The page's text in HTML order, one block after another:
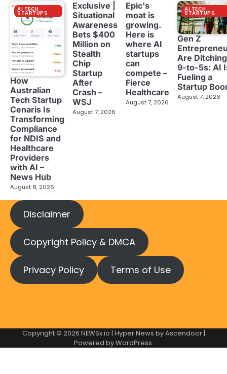
AI TECH
STARTUPS
How
Australian
Tech Startup
Cenaris Is
Transforming
Compliance
for NDIS and
Healthcare
Providers
with AI –
News Hub
August 8, 2026
Exclusive |
Situational
Awareness
Bets $400
Million on
Stealth
Chip
Startup
After
Crash –
WSJ
August 7, 2026
Epic's
moat is
growing.
Here is
where AI
startups
can
compete –
Fierce
Healthcare
August 7, 2026
AI TECH
STARTUPS
Gen Z
Are Ditching
9-to-5s: AI
Fueling a
Startup
August 7, 2026
Disclaimer
Copyright Policy & DMCA
Privacy Policy Terms of Use
Copyright © 2026 NEWSx.io | Hyper News byAscendoor|
Powered byWordPress.